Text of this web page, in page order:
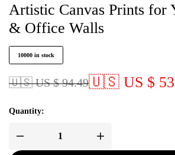
Artistic Canvas Prints for
& Office Walls
10000 in stock
🇺🇸 US $ 94.49🇺🇸 US $
Quantity: